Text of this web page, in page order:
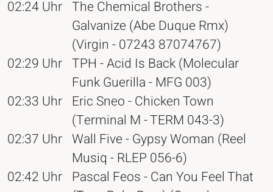
02:24 Uhr The Chemical Brothers -
Galvanize (Abe Duque Rmx)
(Virgin - 07243 87074767)
02:29 Uhr TPH - Acid Is Back (Molecular
Funk Guerilla - MFG 003)
02:33 Uhr Eric Sneo - Chicken Town
(Terminal M - TERM 043-3)
02:37 Uhr Wall Five - Gypsy Woman (Reel
Musiq - RLEP 056-6)
02:42 Uhr Pascal Feos - Can You Feel That